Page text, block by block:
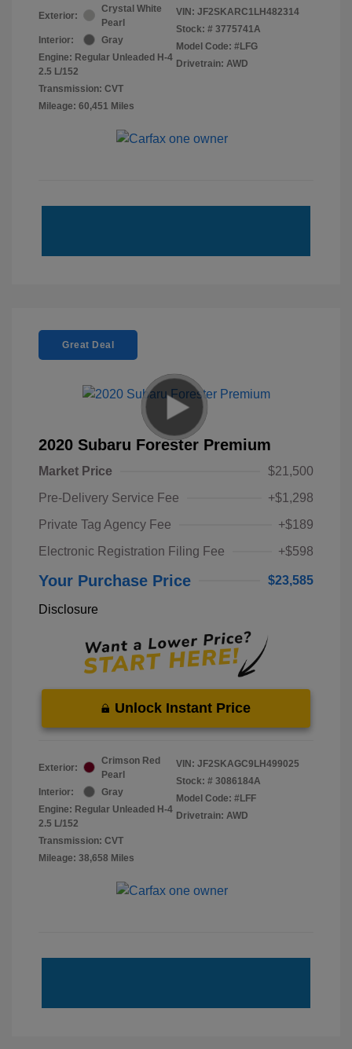
Exterior:
Crystal White
Pearl
Interior:
Gray
Engine: Regular Unleaded H-4
2.5 L/152
Transmission: CVT
Mileage: 60,451 Miles
VIN: JF2SKARC1LH482314
Stock: # 3775741A
Model Code: #LFG
Drivetrain: AWD
Great Deal
2020 Subaru Forester Premium
Market Price
$21,500
Pre-Delivery Service Fee
+$1,298
Private Tag Agency Fee
+$189
Electronic Registration Filing Fee
+$598
Your Purchase Price $23,585
Disclosure
Unlock Instant Price
Exterior:
Crimson Red
Pearl
Interior:
Gray
Engine: Regular Unleaded H-4
2.5 L/152
Transmission: CVT
Mileage: 38,658 Miles
VIN: JF2SKAGC9LH499025
Stock: # 3086184A
Model Code: #LFF
Drivetrain: AWD